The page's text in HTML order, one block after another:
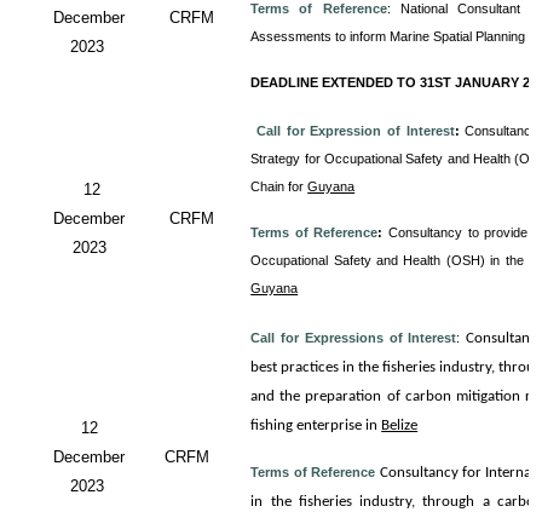
December
2023
CRFM Terms of Reference: National Consultant
Assessments to inform Marine Spatial Planning
DEADLINE EXTENDED TO 31ST JANUARY
12
December
2023
CRFM
Call for Expression of Interest:
Strategy for Occupational Safety and Health
Chain forGuyana
Terms of Reference: Consultancy to provide
Occupational Safety and Health (OSH) in the
Guyana
12
December
2023
CRFM
Call for Expressions of Interest:
best practices in the fisheries industry,
and the preparation of carbon mitigation
fishing enterprise in Belize
Terms of Reference Consultancy for
in the fisheries industry, through a